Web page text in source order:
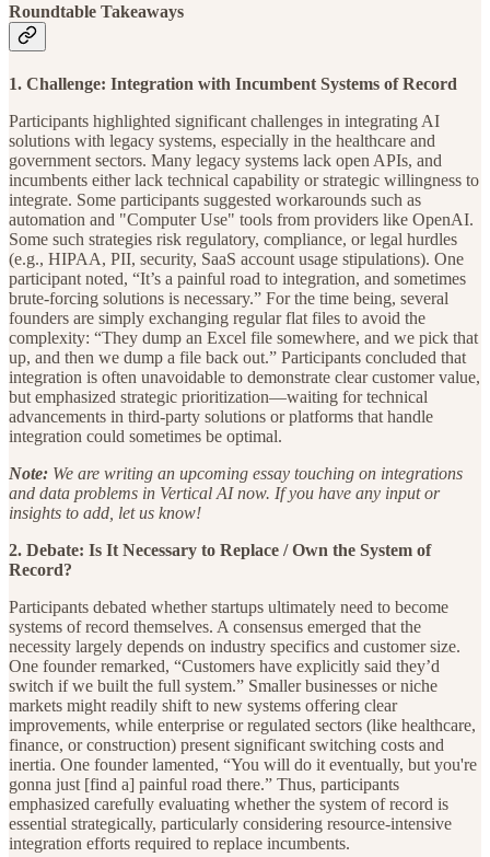
Roundtable Takeaways
1. Challenge: Integration with Incumbent Systems of Record
Participants highlighted significant challenges in integrating AI
solutions with legacy systems, especially in the healthcare and
government sectors. Many legacy systems lack open APIs, and
incumbents either lack technical capability or strategic willingness to
integrate. Some participants suggested workarounds such as
automation and "Computer Use" tools from providers like OpenAI.
Some such strategies risk regulatory, compliance, or legal hurdles
(e.g., HIPAA, PII, security, SaaS account usage stipulations). One
participant noted, “It’s a painful road to integration, and sometimes
brute-forcing solutions is necessary.” For the time being, several
founders are simply exchanging regular flat files to avoid the
complexity: “They dump an Excel file somewhere, and we pick that
up, and then we dump a file back out.” Participants concluded that
integration is often unavoidable to demonstrate clear customer value,
but emphasized strategic prioritization—waiting for technical
advancements in third-party solutions or platforms that handle
integration could sometimes be optimal.
Note: We are writing an upcoming essay touching on integrations
and data problems in Vertical AI now. If you have any input or
insights to add, let us know!
2. Debate: Is It Necessary to Replace / Own the System of
Record?
Participants debated whether startups ultimately need to become
systems of record themselves. A consensus emerged that the
necessity largely depends on industry specifics and customer size.
One founder remarked, “Customers have explicitly said they’d
switch if we built the full system.” Smaller businesses or niche
markets might readily shift to new systems offering clear
improvements, while enterprise or regulated sectors (like healthcare,
finance, or construction) present significant switching costs and
inertia. One founder lamented, “You will do it eventually, but you're
gonna just [find a] painful road there.” Thus, participants
emphasized carefully evaluating whether the system of record is
essential strategically, particularly considering resource-intensive
integration efforts required to replace incumbents.